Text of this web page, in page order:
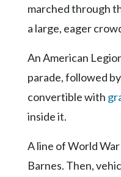
marched through
a large, eager
An American
parade, followed
convertible with
inside it.
A line of World
Barnes. Then,